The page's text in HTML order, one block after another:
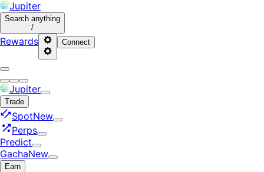
Jupiter
Search anything
/
Rewards Connect
Jupiter
Trade
SpotNew
Perps
Predict
GachaNew
Earn